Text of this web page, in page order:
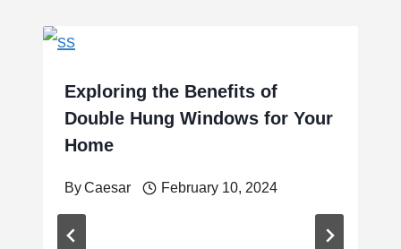
Exploring the Benefits of
Double Hung Windows for Your
Home
ByCaesar February 10, 2024